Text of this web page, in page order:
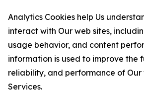
Analytics Cookies help Us
interact with Our web sites,
usage behavior, and content
information is used to improve the
reliability, and performance of Our
Services.